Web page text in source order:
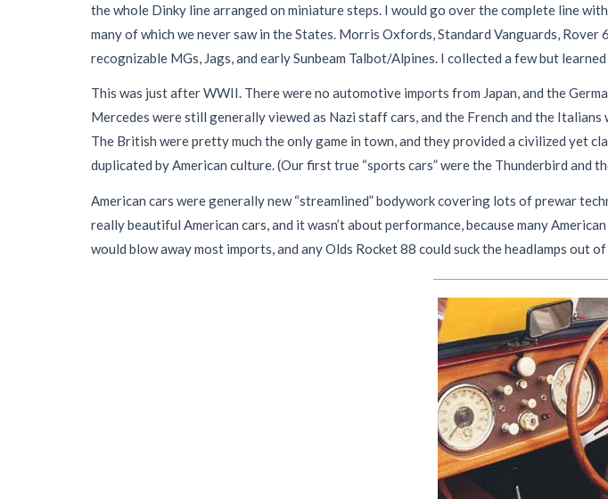
the whole Dinky line arranged on miniature steps. I would go over the complete line
many of which we never saw in the States. Morris Oxfords, Standard Vanguards,
recognizable MGs, Jags, and early Sunbeam Talbot/Alpines. I collected a few but
This was just after WWII. There were no automotive imports from Japan, and the
Mercedes were still generally viewed as Nazi staff cars, and the French and the
The British were pretty much the only game in town, and they provided a civilized yet
duplicated by American culture. (Our first true “sports cars” were the Thunderbird and
American cars were generally new “streamlined” bodywork covering lots of prewar
really beautiful American cars, and it wasn’t about performance, because many
would blow away most imports, and any Olds Rocket 88 could suck the headlamps out